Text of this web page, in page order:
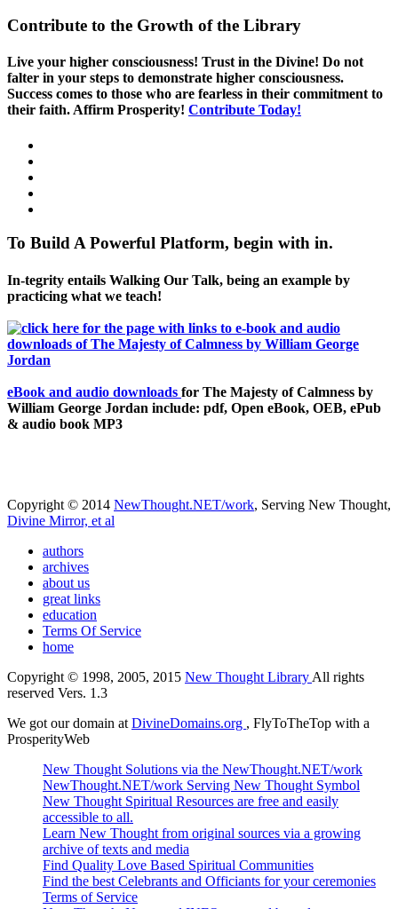
Contribute to the Growth of the Library
Live your higher consciousness! Trust in the Divine! Do not
falter in your steps to demonstrate higher consciousness.
Success comes to those who are fearless in their commitment to
their faith. Affirm Prosperity! Contribute Today!
To Build A Powerful Platform, begin with in.
In-tegrity entails Walking Our Talk, being an example by
practicing what we teach!
eBook and audio downloads for The Majesty of Calmness by
William George Jordan include: pdf, Open eBook, OEB, ePub
& audio book MP3
Copyright © 2014 NewThought.NET/work, Serving New Thought,
Divine Mirror, et al
authors
archives
about us
great links
education
Terms Of Service
home
Copyright © 1998, 2005, 2015 New Thought Library All rights
reserved Vers. 1.3
We got our domain at DivineDomains.org , FlyToTheTop with a
ProsperityWeb
New Thought Solutions via the NewThought.NET/work
NewThought.NET/work Serving New Thought Symbol
New Thought Spiritual Resources are free and easily
accessible to all.
Learn New Thought from original sources via a growing
archive of texts and media
Find Quality Love Based Spiritual Communities
Find the best Celebrants and Officiants for your ceremonies
Terms of Service